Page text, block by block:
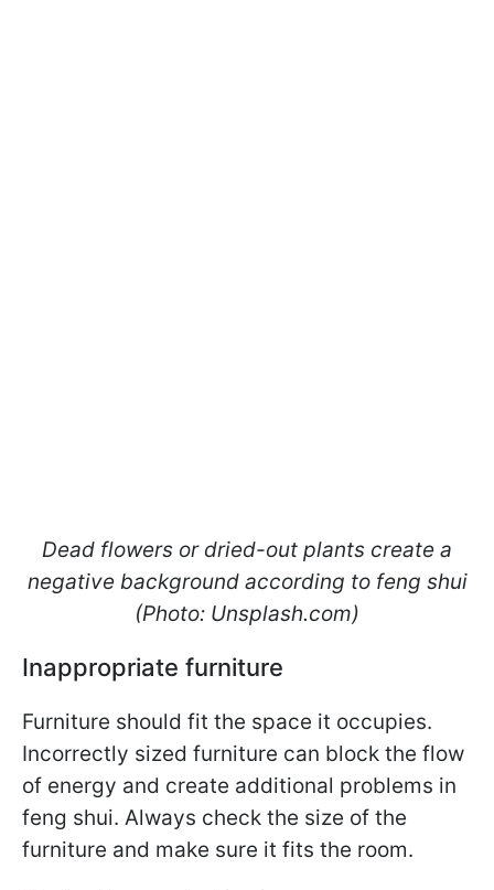
Dead flowers or dried-out plants create a
negative background according to feng shui
(Photo: Unsplash.com)
Inappropriate furniture
Furniture should fit the space it occupies.
Incorrectly sized furniture can block the flow
of energy and create additional problems in
feng shui. Always check the size of the
furniture and make sure it fits the room.